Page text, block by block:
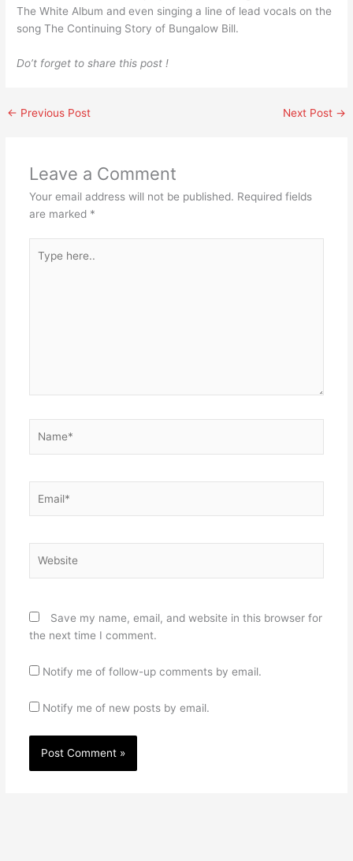
The White Album and even singing a line of lead vocals on the
song The Continuing Story of Bungalow Bill.
Do’t forget to share this post !
← Previous Post Next Post →
Leave a Comment
Your email address will not be published. Required fields
are marked *
here..
Save my name, email, and website in this browser for
the next time I comment.
Notify me of follow-up comments by email.
Notify me of new posts by email.